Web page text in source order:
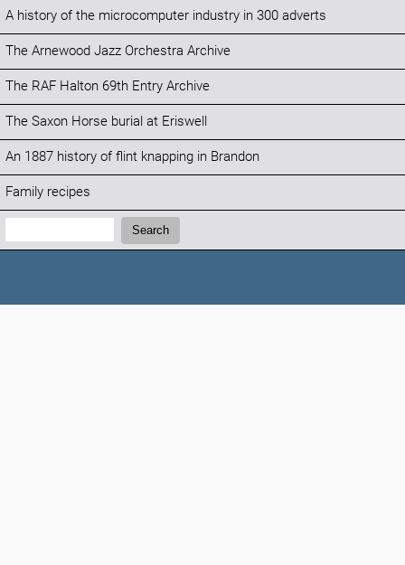
A history of the microcomputer industry in 300 adverts
The Arnewood Jazz Orchestra Archive
The RAF Halton 69th Entry Archive
The Saxon Horse burial at Eriswell
An 1887 history of flint knapping in Brandon
Family recipes
Search:
Search